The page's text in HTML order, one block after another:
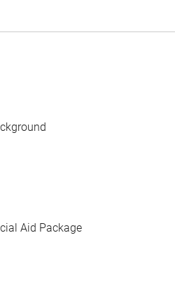
Aid Package